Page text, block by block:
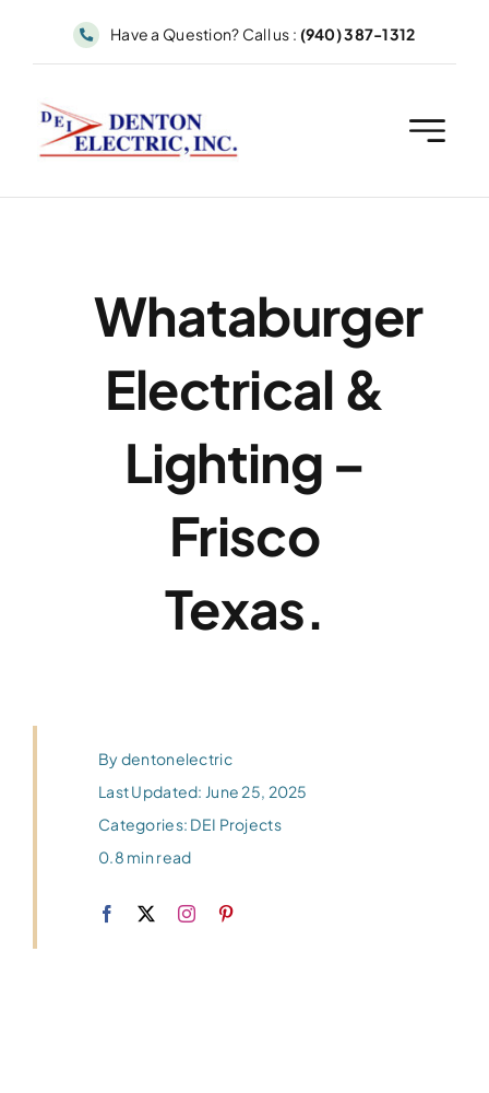
content
Have a Question? Call us : (940) 387-1312
Whataburger
Electrical &
Lighting –
Frisco
Texas.
Bydentonelectric
Last Updated: June 25, 2025
Categories: DEI Projects
0.8 min read